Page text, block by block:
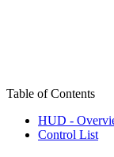
Table of Contents
HUD -
Control List